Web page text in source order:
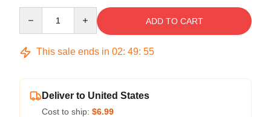
ADD TO CART
This sale ends in 02: 49: 54
Deliver to United States
Cost to ship: $6.99